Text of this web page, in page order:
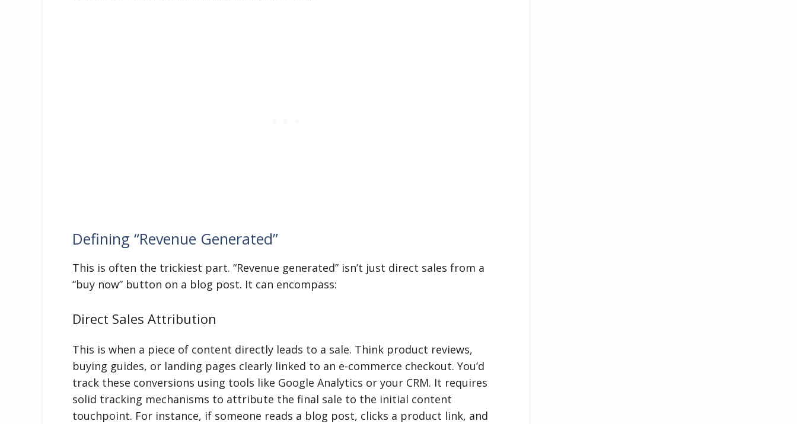
Defining “Revenue Generated”
This is often the trickiest part. “Revenue generated” isn’t just direct sales from a
“buy now” button on a blog post. It can encompass:
Direct Sales Attribution
This is when a piece of content directly leads to a sale. Think product reviews,
buying guides, or landing pages clearly linked to an e-commerce checkout. You’d
track these conversions using tools like Google Analytics or your CRM. It requires
solid tracking mechanisms to attribute the final sale to the initial content
touchpoint. For instance, if someone reads a blog post, clicks a product link, and